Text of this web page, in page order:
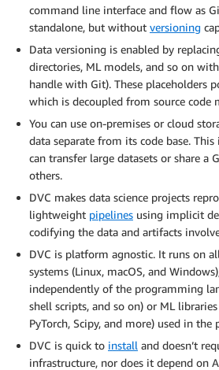
command line interface and flow as
standalone, but without versioning
Data versioning is enabled by
directories, ML models, and so on
handle with Git). These placeholders
which is decoupled from source code
You can use on-premises or cloud
data separate from its code base.
can transfer large datasets or share a
others.
DVC makes data science projects
lightweight pipelines using implicit
codifying the data and artifacts
DVC is platform agnostic. It runs on
systems (Linux, macOS, and
independently of the programming
shell scripts, and so on) or ML libraries
PyTorch, Scipy, and more) used in the
DVC is quick to install and doesn’t
infrastructure, nor does it depend on